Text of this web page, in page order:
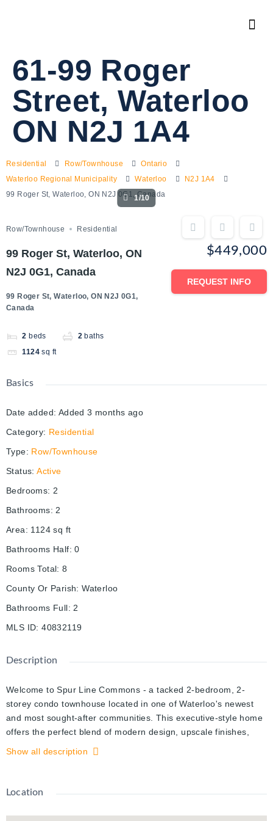
61-99 Roger
Street, Waterloo
ON N2J 1A4
Residential Row/Townhouse
Ontario
Waterloo Regional Municipality
Waterloo
N2J 1A4
99 Roger St, Waterloo, ON N2J 0G1, Canada
1/10
Row/Townhouse Residential
99 Roger St, Waterloo, ON
N2J 0G1, Canada
99 Roger St, Waterloo, ON N2J 0G1,
Canada
2 beds 2 baths
1124 sq ft
$449,000
REQUEST INFO
Basics
Date added: Added 3 months ago
Category: Residential
Type: Row/Townhouse
Status: Active
Bedrooms: 2
Bathrooms: 2
Area: 1124 sq ft
Bathrooms Half: 0
Rooms Total: 8
County Or Parish: Waterloo
Bathrooms Full: 2
MLS ID: 40832119
Description
Welcome to Spur Line Commons - a tacked 2-bedroom, 2-
storey condo townhouse located in one of Waterloo's newest
and most sought-after communities. This executive-style home
offers the perfect blend of modern design, upscale finishes,
and unbeatable convenience, making it an exceptional
sophisticated interior featuring oversized picture windows that
throughout, and a thoughtfully designed open-concept layout.
Show all description
Location